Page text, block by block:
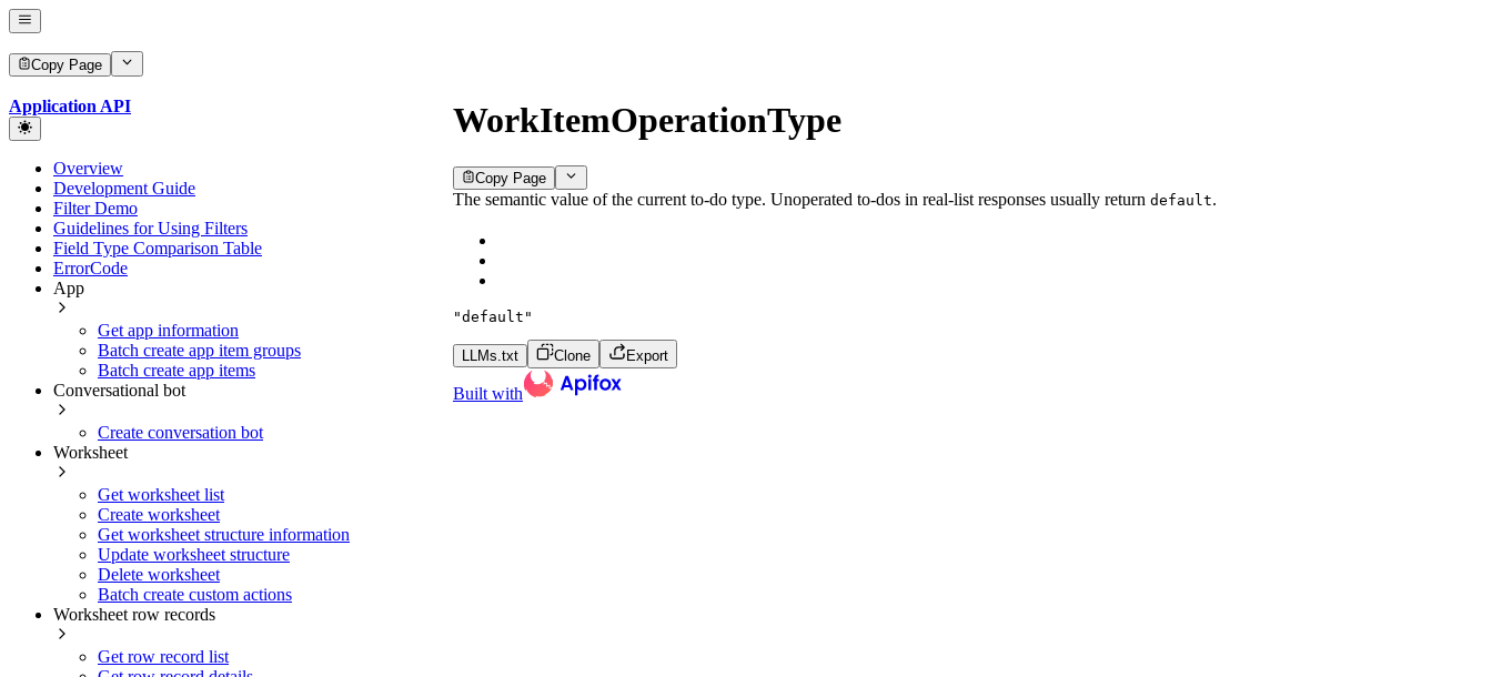
Copy Page
Application API
Overview
Development Guide
Filter Demo
Guidelines for Using Filters
Field Type Comparison Table
ErrorCode
App
Get app information
Batch create app item groups
Batch create app items
Conversational bot
Create conversation bot
Worksheet
Get worksheet list
Create worksheet
Get worksheet structure information
Update worksheet structure
Delete worksheet
Batch create custom actions
Worksheet row records
Get row record list
WorkItemOperationType
Copy Page
The semantic value of the current to-do type. Unoperated to-dos in real-list responses usually return default.
"default"
LLMs.txt Clone Export
Built with